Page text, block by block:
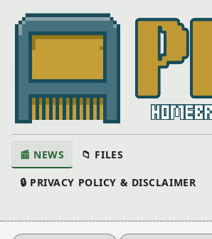
📰 NEWS 📁 FILES
🔒 PRIVACY POLICY & DISCLAIMER